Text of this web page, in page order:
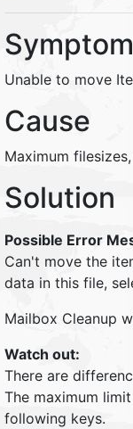
Symptom
Unable to move
Cause
Maximum
Solution
Possible Error
Can't move the
data in this file,
Mailbox Cleanup
Watch out:
There are
The maximum
following keys.